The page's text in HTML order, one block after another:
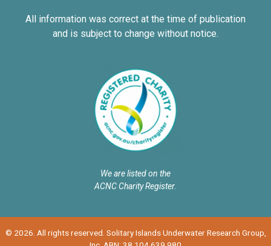
All information was correct at the time of publication
and is subject to change without notice.
We are listed on the
ACNC Charity Register.
© 2026. All rights reserved. Solitary Islands Underwater Research Group,